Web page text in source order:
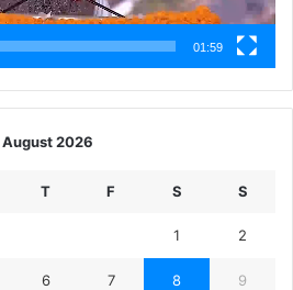
01:59
August 2026
T F S S
1 2
6 7 8 9